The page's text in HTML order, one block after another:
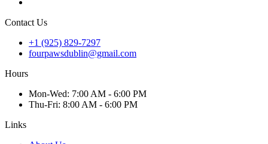
Contact Us
+1 (925) 829-7297
fourpawsdublin@gmail.com
Hours
Mon-Wed: 7:00 AM - 6:00 PM
Thu-Fri: 8:00 AM - 6:00 PM
Links